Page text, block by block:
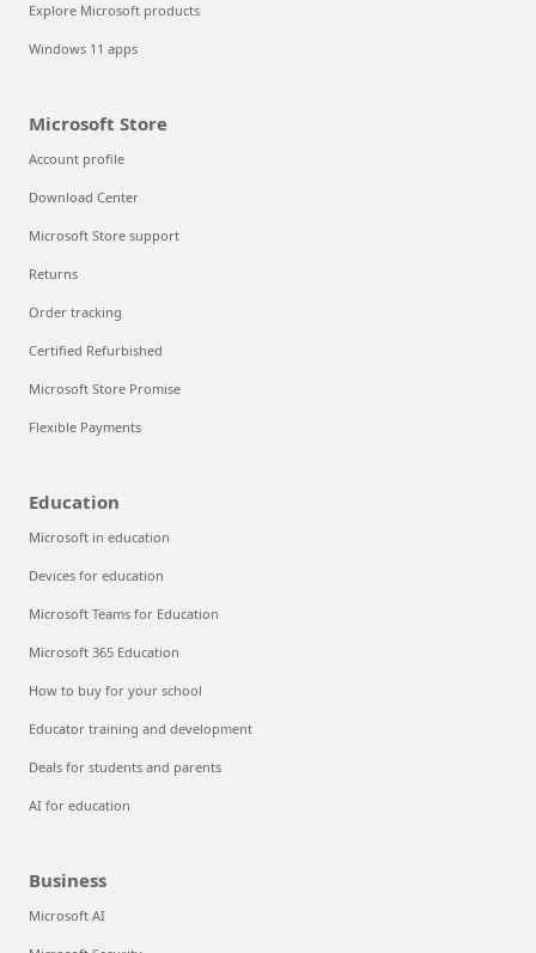
Explore Microsoft products
Windows 11 apps
Microsoft Store
Account profile
Download Center
Microsoft Store support
Returns
Order tracking
Certified Refurbished
Microsoft Store Promise
Flexible Payments
Education
Microsoft in education
Devices for education
Microsoft Teams for Education
Microsoft 365 Education
How to buy for your school
Educator training and development
Deals for students and parents
AI for education
Business
Microsoft AI